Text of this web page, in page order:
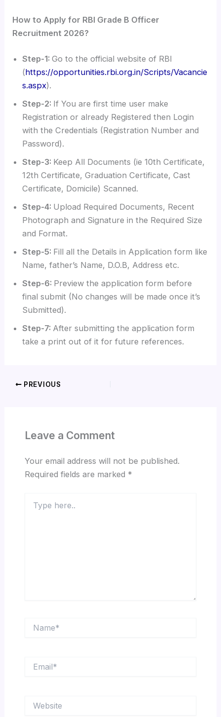
How to Apply for RBI Grade B Officer
Recruitment 2026?
Step-1:Go to the official website of RBI
(https://opportunities.rbi.org.in/Scripts/Vacancie
s.aspx).
Step-2: If You are first time user make
Registration or already Registered then Login
with the Credentials (Registration Number and
Password).
Step-3: Keep All Documents (ie 10th Certificate,
12th Certificate, Graduation Certificate, Cast
Certificate, Domicile) Scanned.
Step-4: Upload Required Documents, Recent
Photograph and Signature in the Required Size
and Format.
Step-5: Fill all the Details in Application form like
Name, father’s Name, D.O.B, Address etc.
Step-6: Preview the application form before
final submit (No changes will be made once it’s
Submitted).
Step-7: After submitting the application form
take a print out of it for future references.
PREVIOUS
Leave a Comment
Your email address will not be published.
Required fields are marked *
here..